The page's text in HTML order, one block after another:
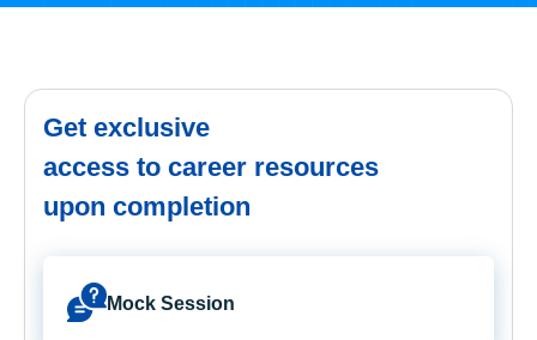
Get exclusive
access to career resources
upon completion
Mock Session